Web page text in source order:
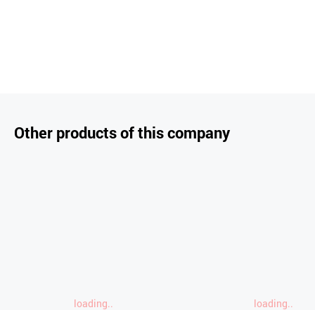
Other products of this company
loading.. loading..